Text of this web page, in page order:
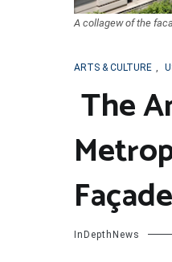
A collagew of the
ARTS & CULTURE
The
Façade
InDepthNews